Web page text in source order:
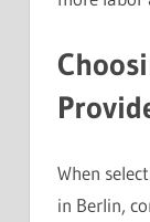
When
in Berlin,